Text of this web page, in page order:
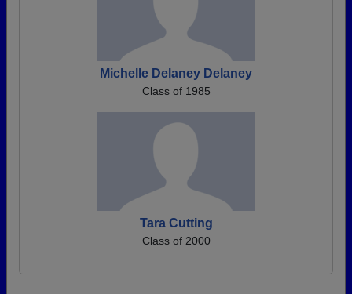
Michelle Delaney Delaney
Class of 1985
Tara Cutting
Class of 2000